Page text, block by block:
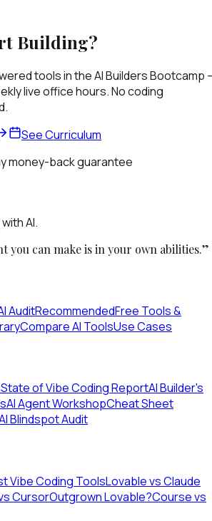
Building?
tools in the AI Builders Bootcamp
live office hours. No coding
See Curriculum
money-back guarantee
AI.
you can make is in your own abilities.”
AuditRecommendedFree Tools &
Compare AI ToolsUse Cases
State of Vibe Coding ReportAI Builder's
AI Agent WorkshopCheat Sheet
Blindspot Audit
Vibe Coding ToolsLovable vs Claude
CursorOutgrown Lovable?Course vs